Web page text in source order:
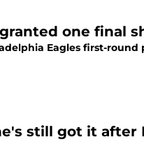
one final
Eagles first-
still got it after